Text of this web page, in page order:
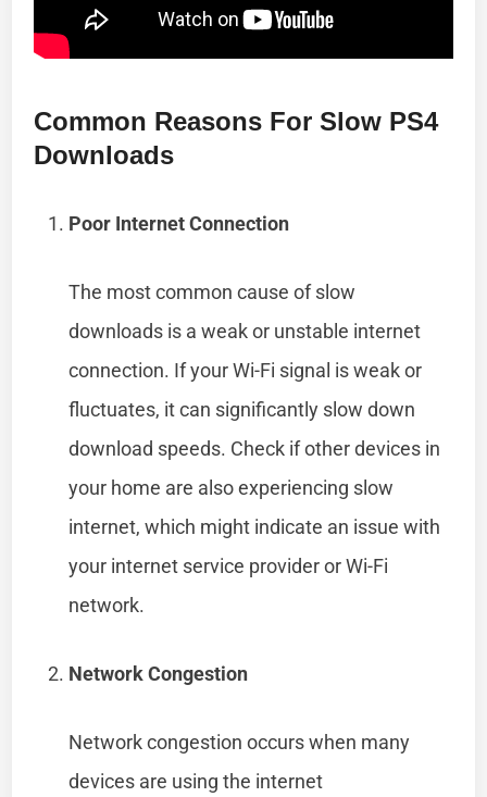
Common Reasons For Slow PS4
Downloads
Poor Internet Connection
The most common cause of slow
downloads is a weak or unstable internet
connection. If your Wi-Fi signal is weak or
fluctuates, it can significantly slow down
download speeds. Check if other devices in
your home are also experiencing slow
internet, which might indicate an issue with
your internet service provider or Wi-Fi
network.
Network Congestion
Network congestion occurs when many
devices are using the internet